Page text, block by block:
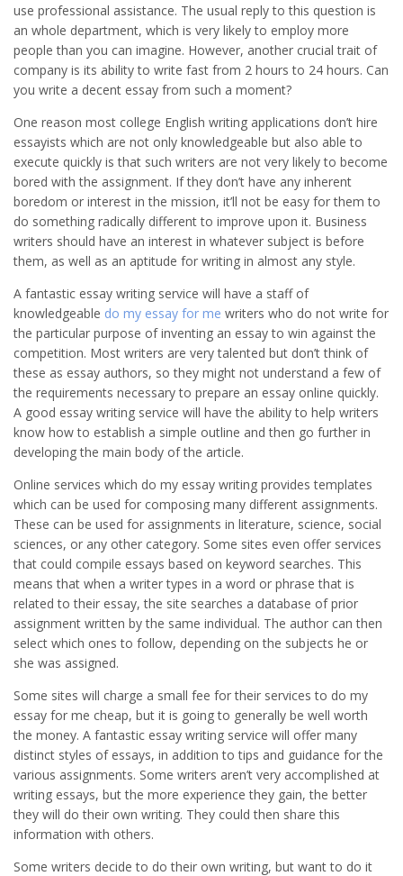
use professional assistance. The usual reply to this question is
an whole department, which is very likely to employ more
people than you can imagine. However, another crucial trait of
company is its ability to write fast from 2 hours to 24 hours. Can
you write a decent essay from such a moment?
One reason most college English writing applications don’t hire
essayists which are not only knowledgeable but also able to
execute quickly is that such writers are not very likely to become
bored with the assignment. If they don’t have any inherent
boredom or interest in the mission, it’ll not be easy for them to
do something radically different to improve upon it. Business
writers should have an interest in whatever subject is before
them, as well as an aptitude for writing in almost any style.
A fantastic essay writing service will have a staff of
knowledgeable do my essay for me writers who do not write for
the particular purpose of inventing an essay to win against the
competition. Most writers are very talented but don’t think of
these as essay authors, so they might not understand a few of
the requirements necessary to prepare an essay online quickly.
A good essay writing service will have the ability to help writers
know how to establish a simple outline and then go further in
developing the main body of the article.
Online services which do my essay writing provides templates
which can be used for composing many different assignments.
These can be used for assignments in literature, science, social
sciences, or any other category. Some sites even offer services
that could compile essays based on keyword searches. This
means that when a writer types in a word or phrase that is
related to their essay, the site searches a database of prior
assignment written by the same individual. The author can then
select which ones to follow, depending on the subjects he or
she was assigned.
Some sites will charge a small fee for their services to do my
essay for me cheap, but it is going to generally be well worth
the money. A fantastic essay writing service will offer many
distinct styles of essays, in addition to tips and guidance for the
various assignments. Some writers aren’t very accomplished at
writing essays, but the more experience they gain, the better
they will do their own writing. They could then share this
information with others.
Some writers decide to do their own writing, but want to do it